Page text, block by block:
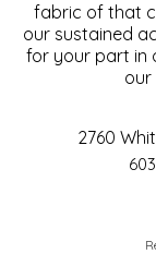
fabric of that
our sustained
for your part in
our
2760